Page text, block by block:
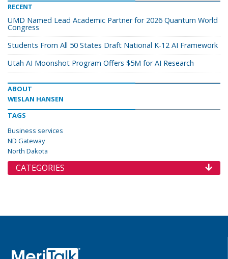
RECENT
UMD Named Lead Academic Partner for 2026 Quantum World
Congress
Students From All 50 States Draft National K-12 AI Framework
Utah AI Moonshot Program Offers $5M for AI Research
ABOUT
WESLAN HANSEN
TAGS
Business services
ND Gateway
North Dakota
CATEGORIES